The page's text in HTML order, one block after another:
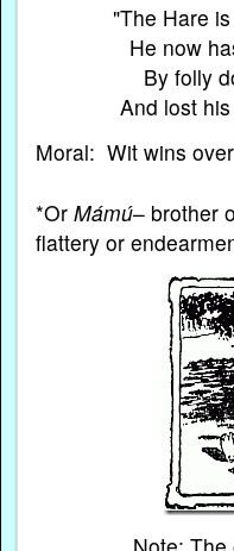
"The Hare
He now
By folly
And lost
Moral: Wit wins
*OrMámú– brother
flattery or